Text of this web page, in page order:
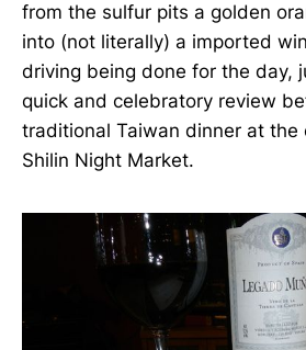
from the sulfur pits a golden
into (not literally) a imported
driving being done for the day,
quick and celebratory review
traditional Taiwan dinner at the
Shilin Night Market.